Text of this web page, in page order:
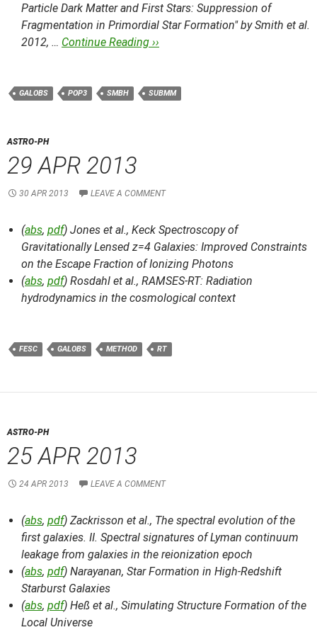
Particle Dark Matter and First Stars: Suppression of
Fragmentation in Primordial Star Formation" by Smith et al.
2012, … Continue Reading ››
GALOBS POP3 SMBH SUBMM
ASTRO-PH
29 APR 2013
30 APR 2013 LEAVE A COMMENT
(abs, pdf) Jones et al., Keck Spectroscopy of
Gravitationally Lensed z=4 Galaxies: Improved Constraints
on the Escape Fraction of Ionizing Photons
(abs, pdf) Rosdahl et al., RAMSES-RT: Radiation
hydrodynamics in the cosmological context
FESC GALOBS METHOD RT
ASTRO-PH
25 APR 2013
24 APR 2013 LEAVE A COMMENT
(abs, pdf) Zackrisson et al., The spectral evolution of the
first galaxies. II. Spectral signatures of Lyman continuum
leakage from galaxies in the reionization epoch
(abs, pdf) Narayanan, Star Formation in High-Redshift
Starburst Galaxies
(abs, pdf) Heß et al., Simulating Structure Formation of the
Local Universe